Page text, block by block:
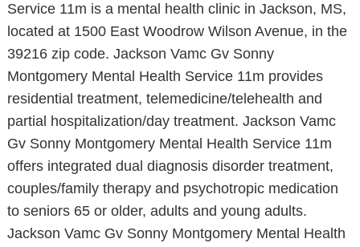
Service 11m is a mental health clinic in Jackson, MS,
located at 1500 East Woodrow Wilson Avenue, in the
39216 zip code. Jackson Vamc Gv Sonny
Montgomery Mental Health Service 11m provides
residential treatment, telemedicine/telehealth and
partial hospitalization/day treatment. Jackson Vamc
Gv Sonny Montgomery Mental Health Service 11m
offers integrated dual diagnosis disorder treatment,
couples/family therapy and psychotropic medication
to seniors 65 or older, adults and young adults.
Jackson Vamc Gv Sonny Montgomery Mental Health